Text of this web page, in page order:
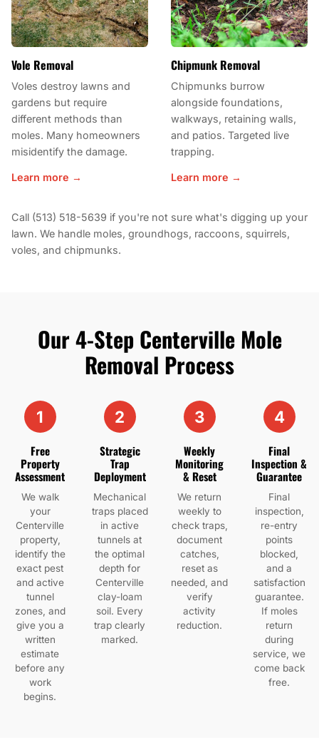
Vole Removal
Voles destroy lawns and
gardens but require
different methods than
moles. Many homeowners
misidentify the damage.
Learn more →
Chipmunk Removal
Chipmunks burrow
alongside foundations,
walkways, retaining walls,
and patios. Targeted live
trapping.
Learn more →
Call (513) 518-5639 if you're not sure what's digging up your
lawn. We handle moles, groundhogs, raccoons, squirrels,
voles, and chipmunks.
Our 4-Step Centerville Mole
Removal Process
1
Free
Property
Assessment
We walk
your
Centerville
property,
identify the
exact pest
and active
tunnel
zones, and
give you a
written
estimate
before any
work
begins.
2
Strategic
Trap
Deployment
Mechanical
traps placed
in active
tunnels at
the optimal
depth for
Centerville
clay-loam
soil. Every
trap clearly
marked.
3
Weekly
Monitoring
& Reset
We return
weekly to
check traps,
document
catches,
reset as
needed, and
verify
activity
reduction.
4
Final
Inspection &
Guarantee
Final
inspection,
re-entry
points
blocked,
and a
satisfaction
guarantee.
If moles
return
during
service, we
come back
free.